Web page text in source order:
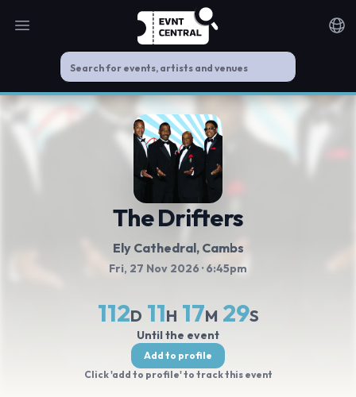
Open main menu
The Drifters
Ely Cathedral, Cambs
Fri, 27 Nov 2026 · 6:45pm
112D 11H 17M 29S
Until the event
Add to profile
Click 'add to profile' to track this event